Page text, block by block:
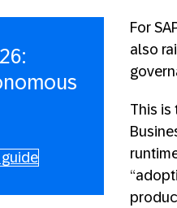
For
also
This is